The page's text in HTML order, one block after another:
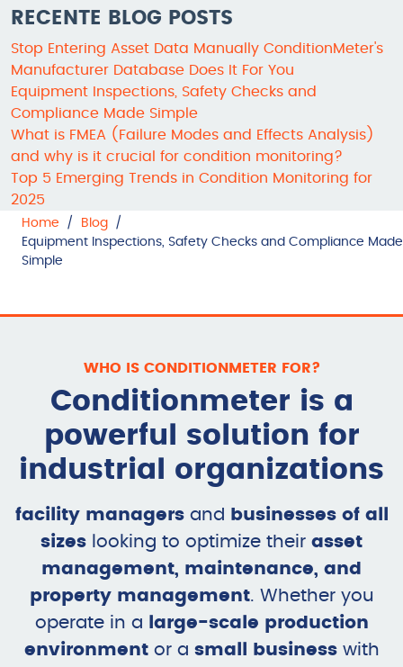
RECENTE BLOG POSTS
Stop Entering Asset Data Manually ConditionMeter's
Manufacturer Database Does It For You
Equipment Inspections, Safety Checks and
Compliance Made Simple
What is FMEA (Failure Modes and Effects Analysis)
and why is it crucial for condition monitoring?
Top 5 Emerging Trends in Condition Monitoring for
2025
Home / Blog /
Equipment Inspections, Safety Checks and Compliance Made
Simple
WHO IS CONDITIONMETER FOR?
Conditionmeter is a
powerful solution for
industrial organizations
facility managersand businesses of all
sizes looking to optimize their asset
management, maintenance, and
property management. Whether you
operate in a
large-scale production
environmentor a small businesswith